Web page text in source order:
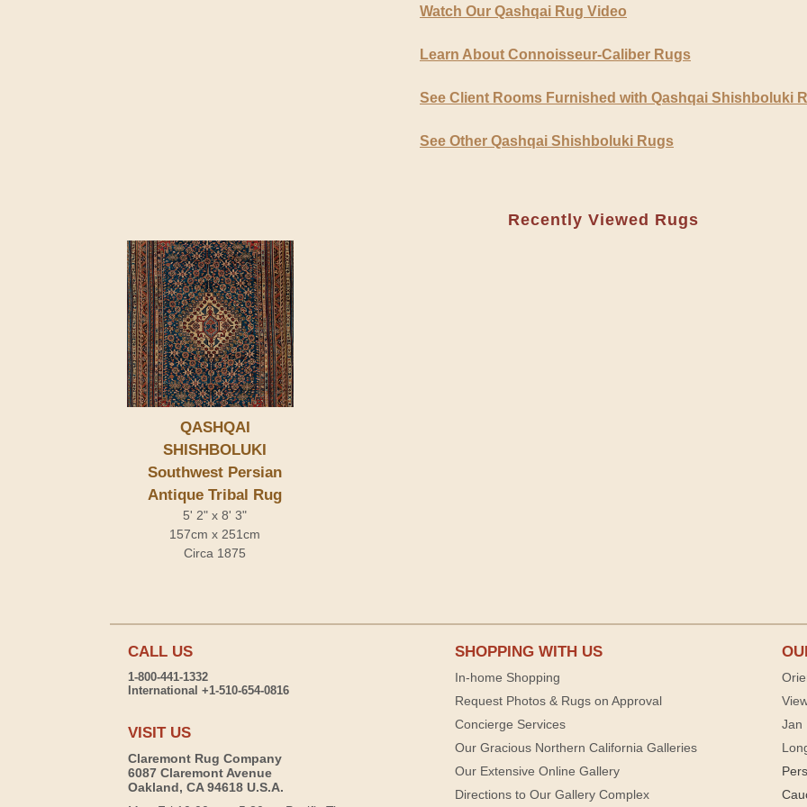
Watch Our Qashqai Rug Video
Learn About Connoisseur-Caliber Rugs
See Client Rooms Furnished with Qashqai Shishboluki
See Other Qashqai Shishboluki Rugs
Recently Viewed Rugs
QASHQAI
SHISHBOLUKI
Southwest Persian
Antique Tribal Rug
5' 2" x 8' 3"
157cm x 251cm
Circa 1875
CALL US
1-800-441-1332
International +1-510-654-0816
VISIT US
Claremont Rug Company
6087 Claremont Avenue
Oakland, CA 94618 U.S.A.
SHOPPING WITH US
In-home Shopping
Request Photos & Rugs on Approval
Concierge Services
Our Gracious Northern California Galleries
Our Extensive Online Gallery
Directions to Our Gallery Complex
Jan